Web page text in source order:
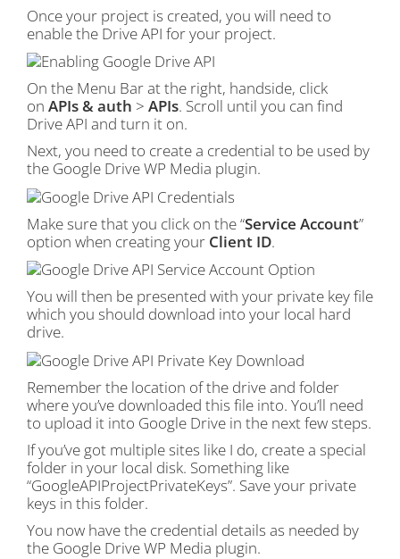
Once your project is created, you will need to
enable the Drive API for your project.
On the Menu Bar at the right, handside, click
on APIs & auth > APIs. Scroll until you can find
Drive API and turn it on.
Next, you need to create a credential to be used by
the Google Drive WP Media plugin.
Make sure that you click on the “Service Account”
option when creating your Client ID.
You will then be presented with your private key file
which you should download into your local hard
drive.
Remember the location of the drive and folder
where you’ve downloaded this file into. You’ll need
to upload it into Google Drive in the next few steps.
If you’ve got multiple sites like I do, create a special
folder in your local disk. Something like
“GoogleAPIProjectPrivateKeys”. Save your private
keys in this folder.
You now have the credential details as needed by
the Google Drive WP Media plugin.